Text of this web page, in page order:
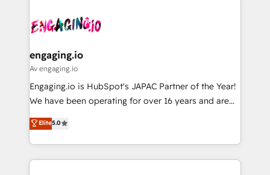
ード受賞・HUGリーダー ✓ ISO27001:2022 /
ISO9001:2015 取得 ✓ 400社以上の導入実績 ✓
状整理の壁打ちなど、構想段階からお気軽にお問い合わ
せください。
and sales ops at mid-market companies ready to
move beyond spreadsheets into unified systems
Own back-end developers - Complex data
View, SuperOffice) - Custom integrations (e.g. MS
Business Central, Navision, AX, SAP, Exact, AFAS) We
focus on growing B2B companies in the SME sector
such as manufacturing, SaaS, business services and
partner, we know how important user adoption is.
That's why we have developed a step-by-step
engaging.io
Av engaging.io
Engaging.io is HubSpot's JAPAC Partner of the Year!
We have been operating for over 16 years and are
one of HubSpot's most experienced and technically
capable Agency Partners globally. We specialise in
complex CRM migrations, implementations,
integrations, custom CMS portal development,
Elite5.0